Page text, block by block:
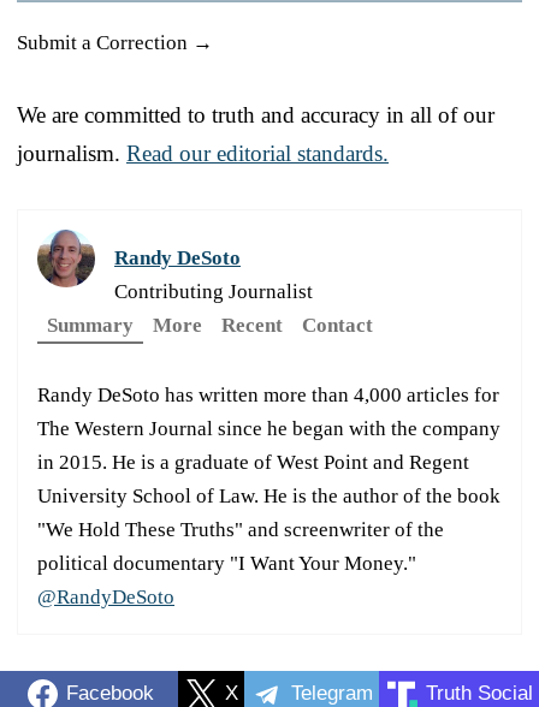
Submit a Correction →
We are committed to truth and accuracy in all of our
journalism. Read our editorial standards.
Randy DeSoto
Contributing Journalist
Summary
More Recent Contact
Randy DeSoto has written more than 4,000 articles for
The Western Journal since he began with the company
in 2015. He is a graduate of West Point and Regent
University School of Law. He is the author of the book
"We Hold These Truths" and screenwriter of the
political documentary "I Want Your Money."
@RandyDeSoto
Facebook X Telegram Truth Social